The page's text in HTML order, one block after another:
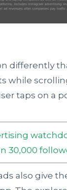
differently
while
taps on a
30,000
also give